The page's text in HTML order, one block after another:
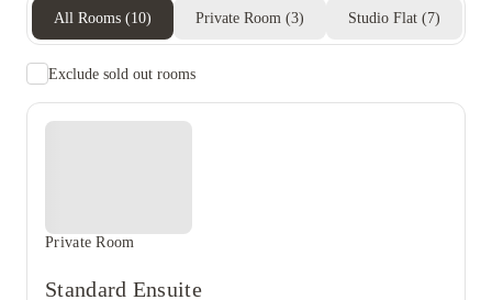
All Rooms (10) Private Room (3) Studio Flat (7)
Exclude sold out rooms
Private Room
Standard Ensuite